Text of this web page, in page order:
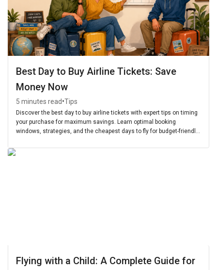
Best Day to Buy Airline Tickets: Save
Money Now
5 minutes read•Tips
Discover the best day to buy airline tickets with expert tips on timing
your purchase for maximum savings. Learn optimal booking
windows, strategies, and the cheapest days to fly for budget-friendly
Flying with a Child: A Complete Guide for